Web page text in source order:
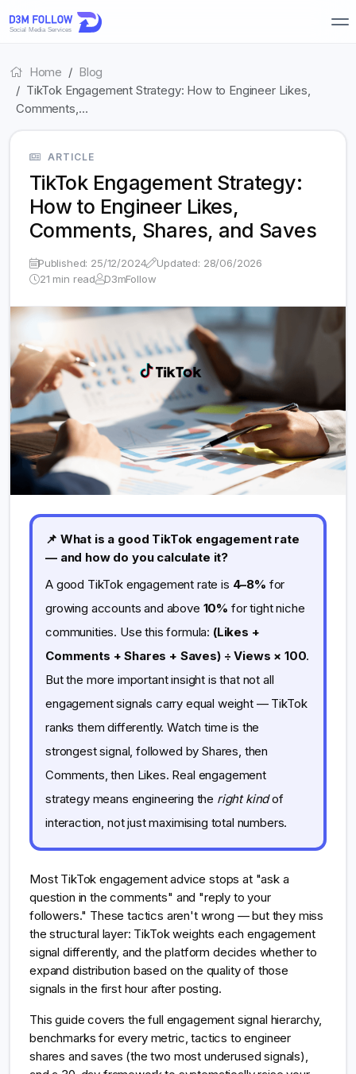
Home
Blog
TikTok Engagement Strategy: How to Engineer Likes,
Comments,…
ARTICLE
TikTok Engagement Strategy:
How to Engineer Likes,
Comments, Shares, and Saves
Published: 25/12/2024
Updated: 28/06/2026
21 min read
D3mFollow
📌 What is a good TikTok engagement rate
— and how do you calculate it?
A good TikTok engagement rate is 4–8% for
growing accounts and above 10% for tight niche
communities. Use this formula: (Likes +
Comments + Shares + Saves) ÷ Views × 100.
But the more important insight is that not all
engagement signals carry equal weight — TikTok
ranks them differently. Watch time is the
strongest signal, followed by Shares, then
Comments, then Likes. Real engagement
strategy means engineering the right kindof
interaction, not just maximising total numbers.
Most TikTok engagement advice stops at "ask a
question in the comments" and "reply to your
followers." These tactics aren't wrong — but they miss
the structural layer: TikTok weights each engagement
signal differently, and the platform decides whether to
expand distribution based on the quality of those
signals in the first hour after posting.
This guide covers the full engagement signal hierarchy,
benchmarks for every metric, tactics to engineer
shares and saves (the two most underused signals),